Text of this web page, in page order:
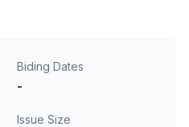
Biding Dates
-
Issue Size